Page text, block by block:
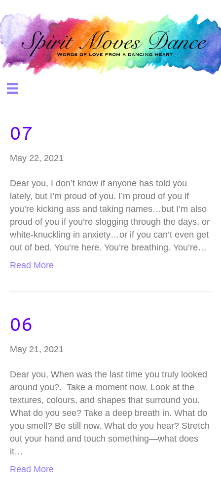
07
May 22, 2021
Dear you, I don’t know if anyone has told you
lately, but I’m proud of you. I’m proud of you if
you’re kicking ass and taking names…but I’m also
proud of you if you’re slogging through the days, or
white-knuckling in anxiety…or if you can’t even get
out of bed. You’re here. You’re breathing. You’re…
Read More
06
May 21, 2021
Dear you, When was the last time you truly looked
around you?. Take a moment now. Look at the
textures, colours, and shapes that surround you.
What do you see? Take a deep breath in. What do
you smell? Be still now. What do you hear? Stretch
out your hand and touch something—what does
it…
Read More